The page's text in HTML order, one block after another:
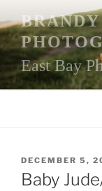
to
content
East Bay
POSTED
ON
DECEMBER 5,
Baby